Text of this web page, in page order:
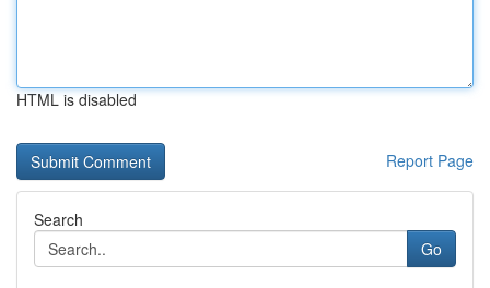
HTML is disabled
Report Page
Search
Go